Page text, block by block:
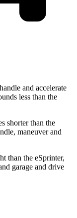
and accelerate
less than the
shorter than the
maneuver and
than the eSprinter,
garage and drive